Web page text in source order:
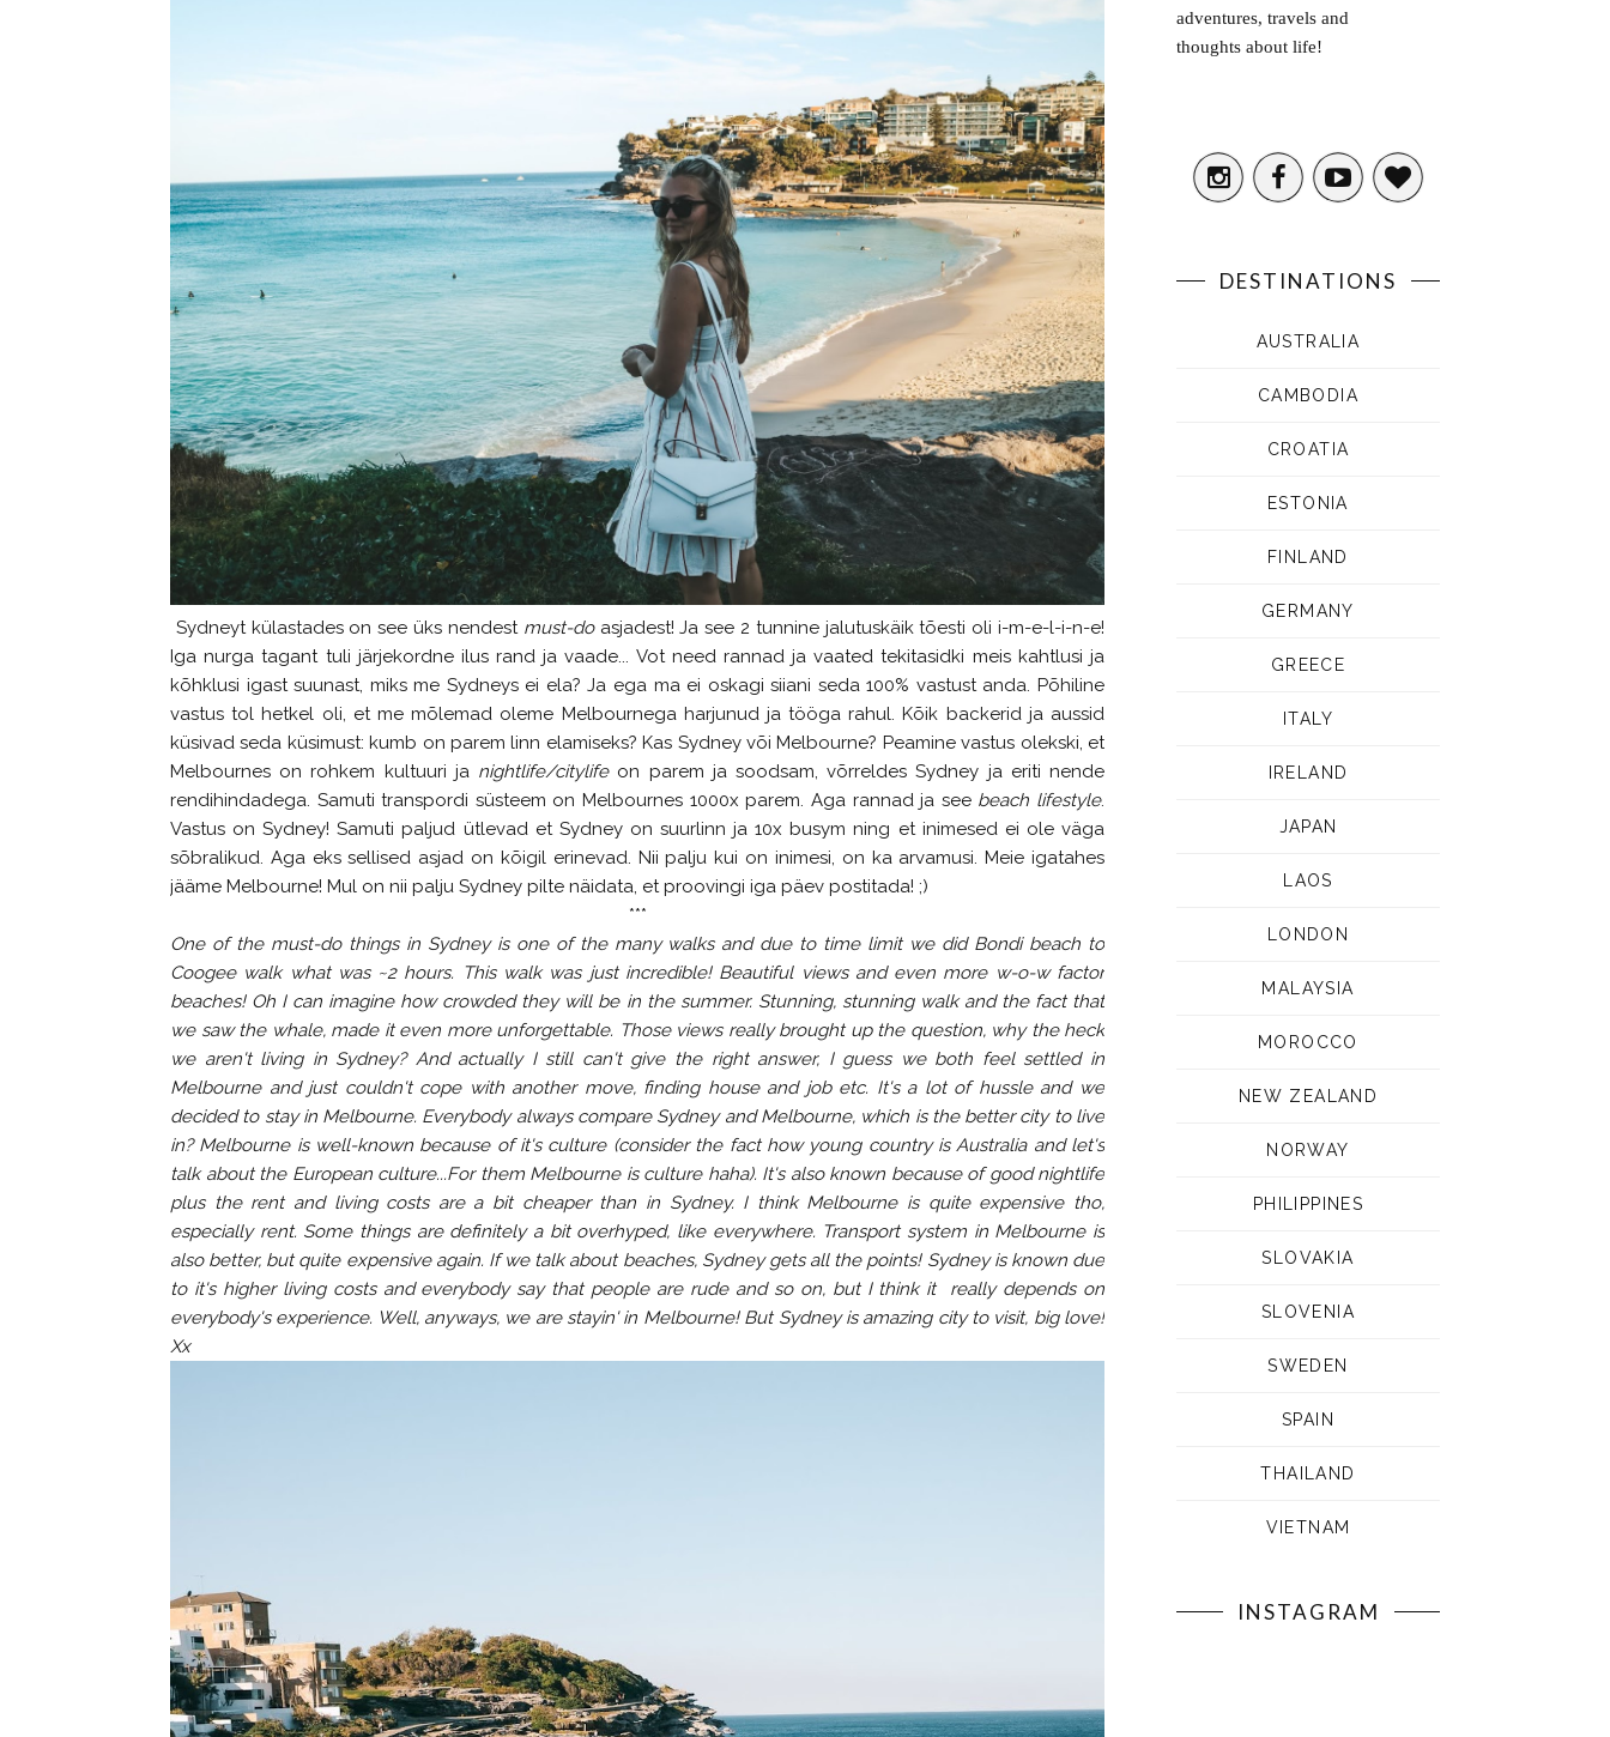
Sydneyt külastades on see üks nendest must-doasjadest! Ja see 2 tunnine jalutuskäik tõesti oli i-m-e-l-i-n-e!
Iga nurga tagant tuli järjekordne ilus rand ja vaade... Vot need rannad ja vaated tekitasidki meis kahtlusi ja
kõhklusi igast suunast, miks me Sydneys ei ela? Ja ega ma ei oskagi siiani seda 100% vastust anda. Põhiline
vastus tol hetkel oli, et me mõlemad oleme Melbournega harjunud ja tööga rahul. Kõik backerid ja aussid
küsivad seda küsimust: kumb on parem linn elamiseks? Kas Sydney või Melbourne? Peamine vastus olekski, et
Melbournes on rohkem kultuuri ja nightlife/citylifeon parem ja soodsam, võrreldes Sydney ja eriti nende
rendihindadega. Samuti transpordi süsteem on Melbournes 1000x parem. Aga rannad ja see beach lifestyle.
Vastus on Sydney! Samuti paljud ütlevad et Sydney on suurlinn ja 10x busym ning et inimesed ei ole väga
sõbralikud. Aga eks sellised asjad on kõigil erinevad. Nii palju kui on inimesi, on ka arvamusi. Meie igatahes
jääme Melbourne! Mul on nii palju Sydney pilte näidata, et proovingi iga päev postitada! ;)
***
One of the must-do things in Sydney is one of the many walks and due to time limit we did Bondi beach to
Coogee walk what was ~2 hours. This walk was just incredible! Beautiful views and even more w-o-w factor
beaches! Oh I can imagine how crowded they will be in the summer. Stunning, stunning walk and the fact that
we saw the whale, made it even more unforgettable. Those views really brought up the question, why the heck
we aren't living in Sydney? And actually I still can't give the right answer, I guess we both feel settled in
Melbourne and just couldn't cope with another move, finding house and job etc. It's a lot of hussle and we
decided to stay in Melbourne. Everybody always compare Sydney and Melbourne, which is the better city to live
in? Melbourne is well-known because of it's culture (consider the fact how young country is Australia and let's
talk about the European culture...For them Melbourne is culture haha). It's also known because of good nightlife
plus the rent and living costs are a bit cheaper than in Sydney. I think Melbourne is quite expensive tho,
especially rent. Some things are definitely a bit overhyped, like everywhere. Transport system in Melbourne is
also better, but quite expensive again. If we talk about beaches, Sydney gets all the points! Sydney is known due
to it's higher living costs and everybody say that people are rude and so on, but I think it really depends on
everybody's experience. Well, anyways, we are stayin' in Melbourne! But Sydney is amazing city to visit, big love!
Xx
adventures, travels and
thoughts about life!
DESTINATIONS
AUSTRALIA
CAMBODIA
CROATIA
ESTONIA
FINLAND
GERMANY
GREECE
ITALY
IRELAND
JAPAN
LAOS
LONDON
MALAYSIA
MOROCCO
NEW ZEALAND
NORWAY
PHILIPPINES
SLOVAKIA
SLOVENIA
SWEDEN
SPAIN
THAILAND
VIETNAM
INSTAGRAM